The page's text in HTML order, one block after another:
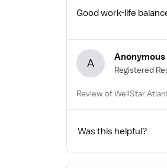
Good work-life
A Anonymous
Registered
Review of WellStar
Was this helpful?